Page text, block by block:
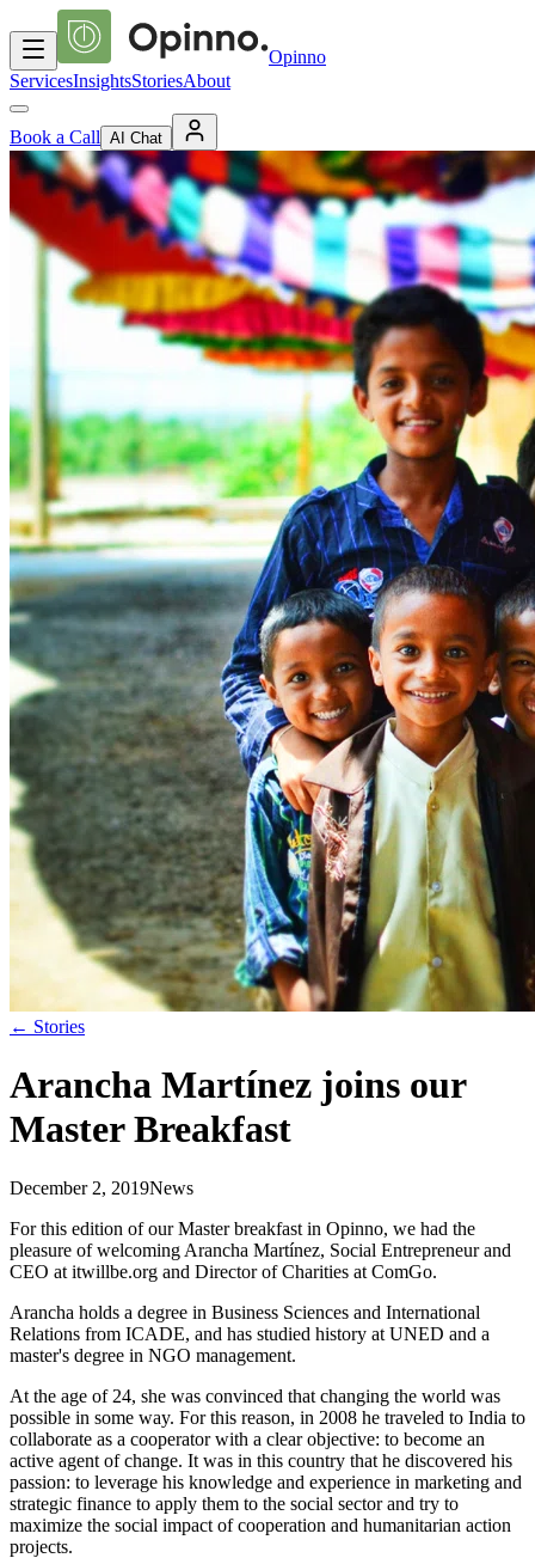
Opinno
ServicesInsightsStoriesAbout
Book a Call AI Chat
← Stories
Arancha Martínez joins our
Master Breakfast
December 2, 2019News
For this edition of our Master breakfast in Opinno, we had the
pleasure of welcoming Arancha Martínez, Social Entrepreneur and
CEO at itwillbe.org and Director of Charities at ComGo.
Arancha holds a degree in Business Sciences and International
Relations from ICADE, and has studied history at UNED and a
master's degree in NGO management.
At the age of 24, she was convinced that changing the world was
possible in some way. For this reason, in 2008 he traveled to India to
collaborate as a cooperator with a clear objective: to become an
active agent of change. It was in this country that he discovered his
passion: to leverage his knowledge and experience in marketing and
strategic finance to apply them to the social sector and try to
maximize the social impact of cooperation and humanitarian action
projects.